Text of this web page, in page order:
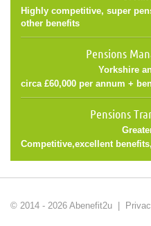
Highly competitive, super
other benefits
Pensions
Yorkshire
circa £60,000 per annum +
Pensions
Competitive,excellent
© 2014 - 2026 Abenefit2u |